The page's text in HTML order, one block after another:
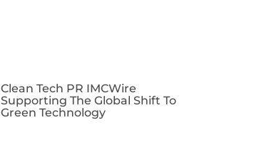
Clean Tech PR IMCWire
Supporting The Global Shift To
Green Technology